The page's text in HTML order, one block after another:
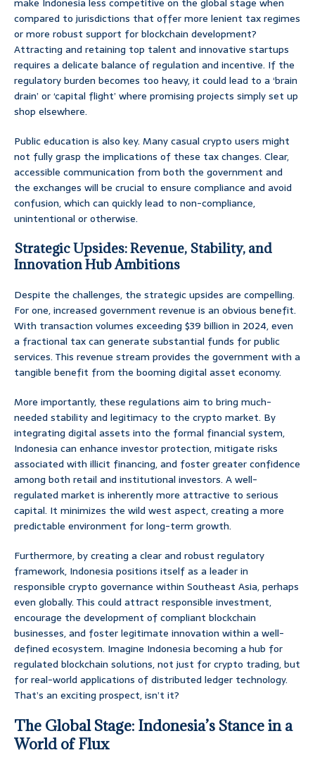
make Indonesia less competitive on the global stage when
compared to jurisdictions that offer more lenient tax regimes
or more robust support for blockchain development?
Attracting and retaining top talent and innovative startups
requires a delicate balance of regulation and incentive. If the
regulatory burden becomes too heavy, it could lead to a ‘brain
drain’ or ‘capital flight’ where promising projects simply set up
shop elsewhere.
Public education is also key. Many casual crypto users might
not fully grasp the implications of these tax changes. Clear,
accessible communication from both the government and
the exchanges will be crucial to ensure compliance and avoid
confusion, which can quickly lead to non-compliance,
unintentional or otherwise.
Strategic Upsides: Revenue, Stability, and
Innovation Hub Ambitions
Despite the challenges, the strategic upsides are compelling.
For one, increased government revenue is an obvious benefit.
With transaction volumes exceeding $39 billion in 2024, even
a fractional tax can generate substantial funds for public
services. This revenue stream provides the government with a
tangible benefit from the booming digital asset economy.
More importantly, these regulations aim to bring much-
needed stability and legitimacy to the crypto market. By
integrating digital assets into the formal financial system,
Indonesia can enhance investor protection, mitigate risks
associated with illicit financing, and foster greater confidence
among both retail and institutional investors. A well-
regulated market is inherently more attractive to serious
capital. It minimizes the wild west aspect, creating a more
predictable environment for long-term growth.
Furthermore, by creating a clear and robust regulatory
framework, Indonesia positions itself as a leader in
responsible crypto governance within Southeast Asia, perhaps
even globally. This could attract responsible investment,
encourage the development of compliant blockchain
businesses, and foster legitimate innovation within a well-
defined ecosystem. Imagine Indonesia becoming a hub for
regulated blockchain solutions, not just for crypto trading, but
for real-world applications of distributed ledger technology.
That’s an exciting prospect, isn’t it?
The Global Stage: Indonesia’s Stance in a
World of Flux